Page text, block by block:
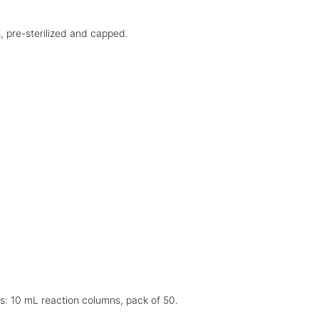
pre-sterilized and capped.
10 mL reaction columns, pack of 50.